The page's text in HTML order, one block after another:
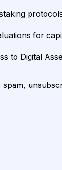
for
to Digital